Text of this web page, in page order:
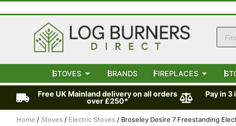
STOVES BRANDS FIREPLACES
Free UK Mainland delivery on all orders
over £250*
Pay in
Home / Stoves / Electric Stoves / Broseley Desire 7 Freestanding